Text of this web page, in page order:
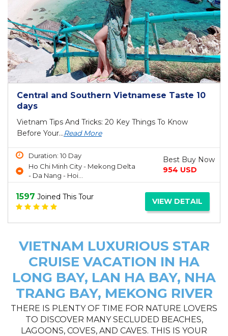
Central and Southern Vietnamese Taste 10
days
Vietnam Tips And Tricks: 20 Key Things To Know
Before Your...Read More
Duration: 10 Day
Ho Chi Minh City - Mekong Delta
- Da Nang - Hoi...
Best Buy Now
954 USD
1597 Joined This Tour VIEW DETAIL
VIETNAM LUXURIOUS STAR
CRUISE VACATION IN HA
LONG BAY, LAN HA BAY, NHA
TRANG BAY, MEKONG RIVER
THERE IS PLENTY OF TIME FOR NATURE LOVERS
TO DISCOVER MANY SECLUDED BEACHES,
LAGOONS, COVES, AND CAVES. THIS IS YOUR